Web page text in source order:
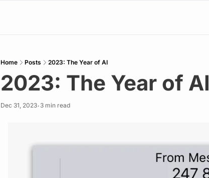
Home Posts 2023: The Year of AI
2023: The Year of AI
Dec 31, 2023• 3 min read